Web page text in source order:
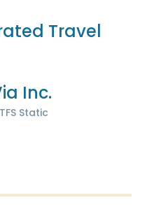
Travel
Inc.
Static